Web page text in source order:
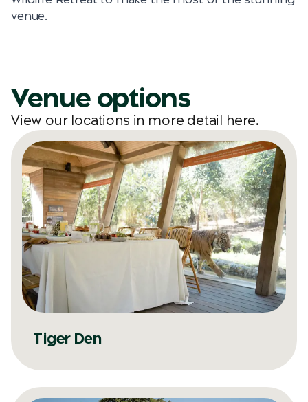
venue.
Venue options
View our locations in more detail here.
Tiger Den